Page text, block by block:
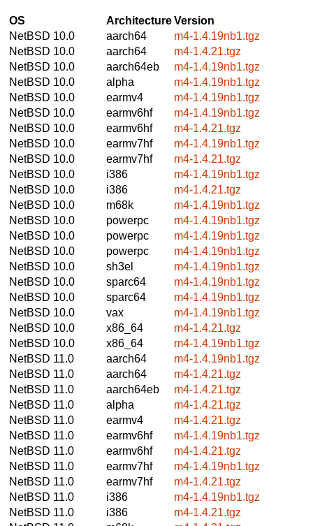
OS ArchitectureVersion
NetBSD 10.0
aarch64
m4-1.4.19nb1.tgz
NetBSD 10.0
aarch64
m4-1.4.21.tgz
NetBSD 10.0
aarch64eb
m4-1.4.19nb1.tgz
NetBSD 10.0
alpha
m4-1.4.19nb1.tgz
NetBSD 10.0
earmv4
m4-1.4.19nb1.tgz
NetBSD 10.0
earmv6hf
m4-1.4.19nb1.tgz
NetBSD 10.0
earmv6hf
m4-1.4.21.tgz
NetBSD 10.0
earmv7hf
m4-1.4.19nb1.tgz
NetBSD 10.0
earmv7hf
m4-1.4.21.tgz
NetBSD 10.0
i386
m4-1.4.19nb1.tgz
NetBSD 10.0
i386
m4-1.4.21.tgz
NetBSD 10.0
m68k
m4-1.4.19nb1.tgz
NetBSD 10.0
powerpc
m4-1.4.19nb1.tgz
NetBSD 10.0
powerpc
m4-1.4.19nb1.tgz
NetBSD 10.0
powerpc
m4-1.4.19nb1.tgz
NetBSD 10.0
sh3el
m4-1.4.19nb1.tgz
NetBSD 10.0
sparc64
m4-1.4.19nb1.tgz
NetBSD 10.0
sparc64
m4-1.4.19nb1.tgz
NetBSD 10.0
vax
m4-1.4.19nb1.tgz
NetBSD 10.0
x86_64
m4-1.4.21.tgz
NetBSD 10.0
x86_64
m4-1.4.19nb1.tgz
NetBSD 11.0
aarch64
m4-1.4.19nb1.tgz
NetBSD 11.0
aarch64
m4-1.4.21.tgz
NetBSD 11.0
aarch64eb
m4-1.4.21.tgz
NetBSD 11.0
alpha
m4-1.4.21.tgz
NetBSD 11.0
earmv4
m4-1.4.21.tgz
NetBSD 11.0
earmv6hf
m4-1.4.19nb1.tgz
NetBSD 11.0
earmv6hf
m4-1.4.21.tgz
NetBSD 11.0
earmv7hf
m4-1.4.19nb1.tgz
NetBSD 11.0
earmv7hf
m4-1.4.21.tgz
NetBSD 11.0
i386
m4-1.4.19nb1.tgz
NetBSD 11.0
i386
m4-1.4.21.tgz